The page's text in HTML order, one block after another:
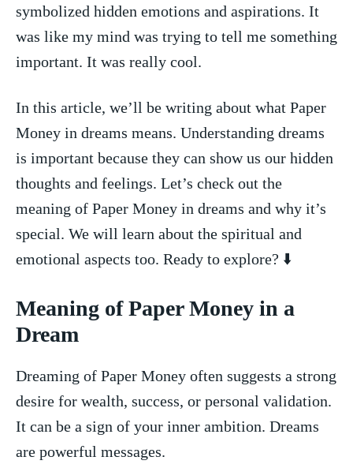
symbolized hidden​ emotions and‌ aspirations. It
was like my mind was trying​ to⁢ tell me something
important. It ​was ⁣really cool.
In ⁣this‌ article, we’ll be writing about what Paper
Money in⁢ dreams means.​ Understanding dreams
is important because⁢ they can ‌show us ⁣our hidden
⁢thoughts and feelings. Let’s check out the
meaning ⁣of Paper ‍Money in ⁤dreams and why it’s⁢
special. We will learn about the ​spiritual and
emotional aspects ⁤too. Ready to explore? ‌⬇️
Meaning of Paper Money ⁢in a
Dream
Dreaming⁢ of Paper Money often suggests a⁤ strong
desire ⁣for wealth,​ success, or personal validation.
It can​ be‌ a ‍sign ‍of your inner ‌ambition. Dreams
are powerful messages.